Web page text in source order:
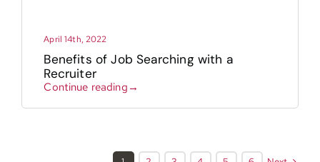
April 14th, 2022
Benefits of Job Searching with a
Recruiter
Continue reading→